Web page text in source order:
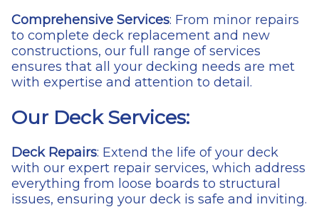
Comprehensive Services: From minor repairs
to complete deck replacement and new
constructions, our full range of services
ensures that all your decking needs are met
with expertise and attention to detail.
Our Deck Services:
Deck Repairs: Extend the life of your deck
with our expert repair services, which address
everything from loose boards to structural
issues, ensuring your deck is safe and inviting.